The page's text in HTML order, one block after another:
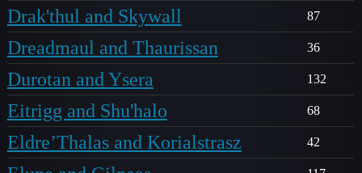
Drak'thul and Skywall 87
Dreadmaul and Thaurissan 36
Durotan and Ysera 132
Eitrigg and Shu'halo 68
Eldre’Thalas and Korialstrasz 42